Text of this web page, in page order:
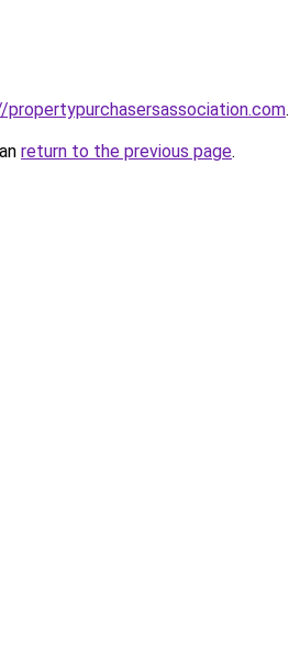
.
return to the previous page.